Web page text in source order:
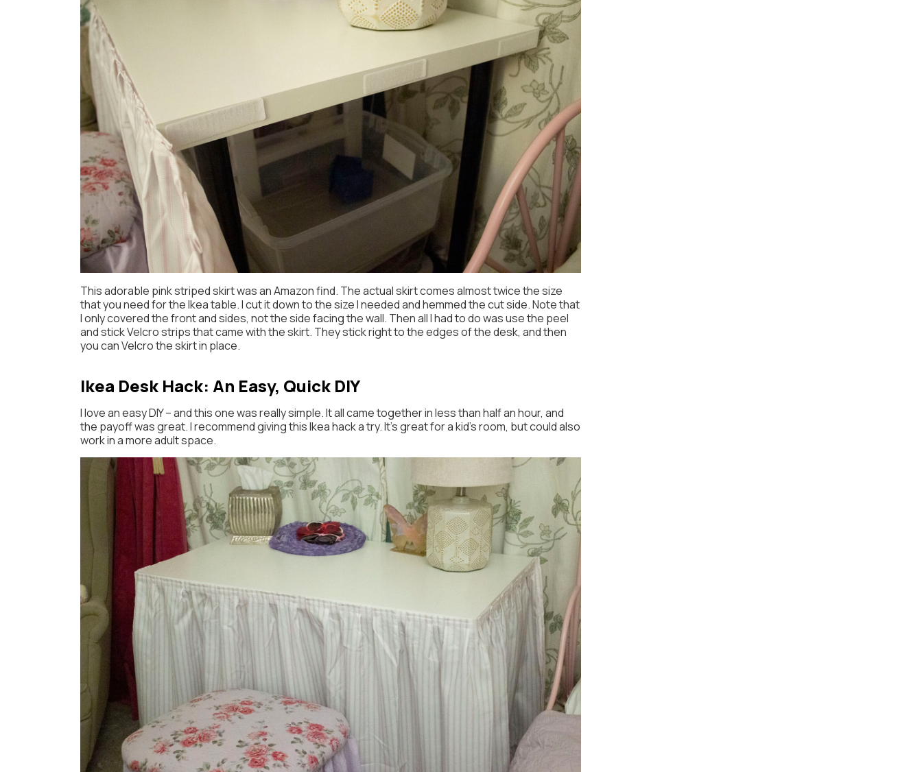
This adorable pink striped skirt was an Amazon find. The actual skirt comes almost twice the size
that you need for the Ikea table. I cut it down to the size I needed and hemmed the cut side. Note that
I only covered the front and sides, not the side facing the wall. Then all I had to do was use the peel
and stick Velcro strips that came with the skirt. They stick right to the edges of the desk, and then
you can Velcro the skirt in place.
Ikea Desk Hack: An Easy, Quick DIY
I love an easy DIY – and this one was really simple. It all came together in less than half an hour, and
the payoff was great. I recommend giving this Ikea hack a try. It’s great for a kid’s room, but could also
work in a more adult space.